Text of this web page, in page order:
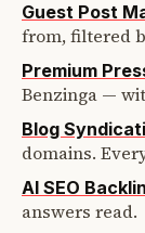
Guest Post
from, filtered
Premium
Benzinga —
Blog
domains.
AI SEO
answers read.